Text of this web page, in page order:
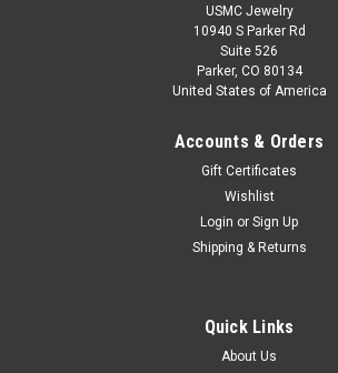
USMC Jewelry
10940 S Parker Rd
Suite 526
Parker, CO 80134
United States of America
Accounts & Orders
Gift Certificates
Wishlist
Login or Sign Up
Shipping & Returns
Quick Links
About Us